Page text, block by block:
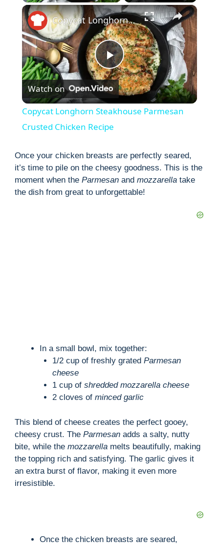
×
P
l
a
y
V
Copycat Longhorn Steakhouse Parmesan Crusted Chicken Recipe
Watch on
Copycat Longhorn Steakhouse Parmesan
Crusted Chicken Recipe
Once your chicken breasts are perfectly seared,
it’s time to pile on the cheesy goodness. This is the
moment when the Parmesan and mozzarella take
the dish from great to unforgettable!
In a small bowl, mix together:
1/2 cup of freshly grated Parmesan
cheese
1 cup of shredded mozzarella cheese
2 cloves of minced garlic
This blend of cheese creates the perfect gooey,
cheesy crust. The Parmesan adds a salty, nutty
bite, while the mozzarella melts beautifully, making
the topping rich and satisfying. The garlic gives it
an extra burst of flavor, making it even more
irresistible.
Once the chicken breasts are seared,